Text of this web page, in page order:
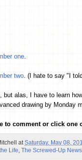
one
two . (I hate to say "I
but alas, I have to learn
drawing by Monday
to comment or click one
at Saturday, May 08,
Life The Screwed-Up News